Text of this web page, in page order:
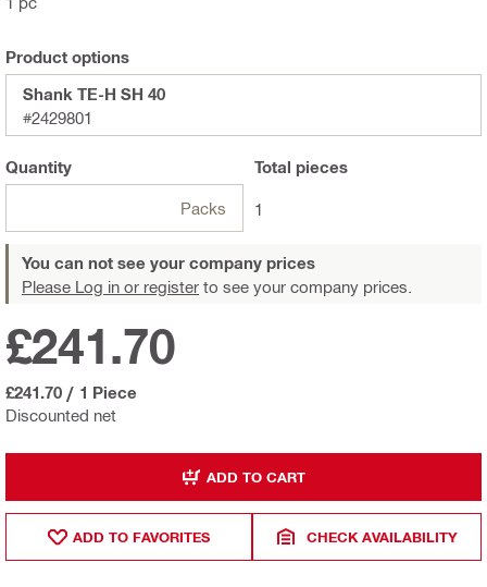
Product options
Shank TE-H SH 40
#2429801
Quantity
Packs
Total pieces
1
You can not see your company prices
Please Log in or register to see your company prices.
Discounted net
£241.70
£241.70 / 1 Piece
ADD TO CART
ADD TO FAVORITES CHECK AVAILABILITY